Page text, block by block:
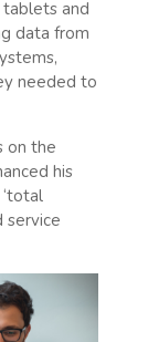
and
data from
needed to
on the
his
service